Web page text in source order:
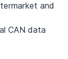
and
CAN data